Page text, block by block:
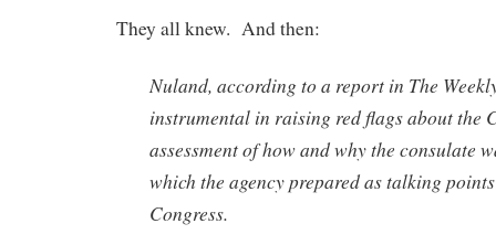
They all knew. And then:
Nuland, according to a report in The
instrumental in raising red flags about the
assessment of how and why the consulate
which the agency prepared as talking
Congress.